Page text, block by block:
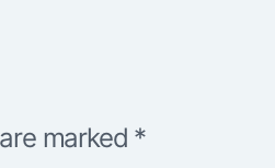
marked *